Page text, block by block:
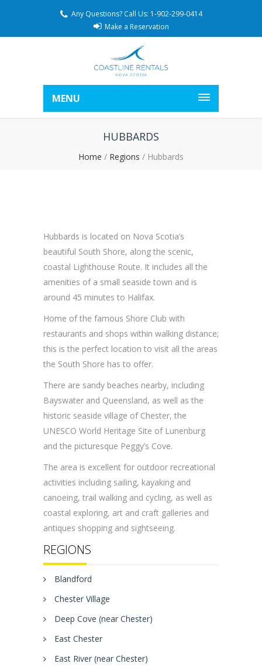
Any Questions? Call Us: 1-902-299-0414
Make a Reservation
MENU
HUBBARDS
Home / Regions / Hubbards
Hubbards is located on Nova Scotia’s
beautiful South Shore, along the scenic,
coastal Lighthouse Route. It includes all the
amenities of a small seaside town and is
around 45 minutes to Halifax.
Home of the famous Shore Club with
restaurants and shops within walking distance;
this is the perfect location to visit all the areas
the South Shore has to offer.
There are sandy beaches nearby, including
Bayswater and Queensland, as well as the
historic seaside village of Chester, the
UNESCO World Heritage Site of Lunenburg
and the picturesque Peggy’s Cove.
The area is excellent for outdoor recreational
activities including sailing, kayaking and
canoeing, trail walking and cycling, as well as
coastal exploring, art and craft galleries and
antiques shopping and sightseeing.
REGIONS
Blandford
Chester Village
Deep Cove (near Chester)
East Chester
East River (near Chester)